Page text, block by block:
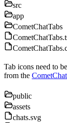
src
app
CometChatTabs
Tab icons need to
from the
public
assets
chats.svg